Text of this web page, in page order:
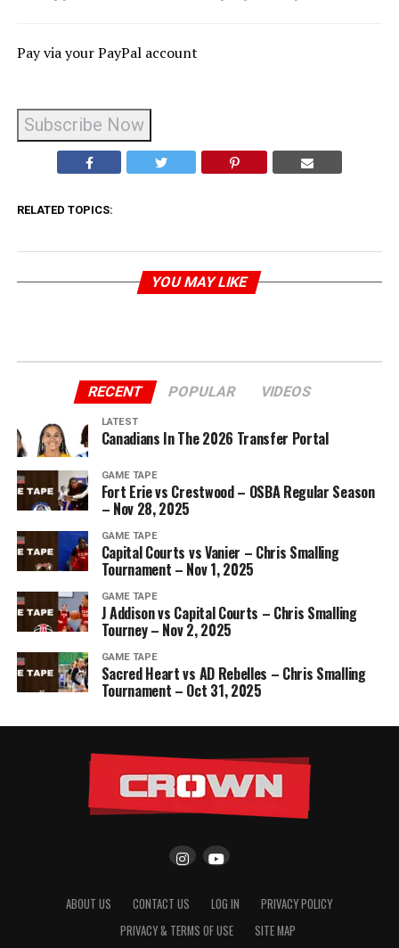
Pay via your PayPal account
No val
RELATED TOPICS:
YOU MAY LIKE
RECENT POPULAR VIDEOS
LATEST
Canadians In The 2026 Transfer Portal
GAME TAPE
Fort Erie vs Crestwood – OSBA Regular Season
– Nov 28, 2025
GAME TAPE
Capital Courts vs Vanier – Chris Smalling
Tournament – Nov 1, 2025
GAME TAPE
J Addison vs Capital Courts – Chris Smalling
Tourney – Nov 2, 2025
GAME TAPE
Sacred Heart vs AD Rebelles – Chris Smalling
Tournament – Oct 31, 2025
ABOUT US CONTACT US LOG IN
PRIVACY POLICY
PRIVACY & TERMS OF USE
SITE MAP